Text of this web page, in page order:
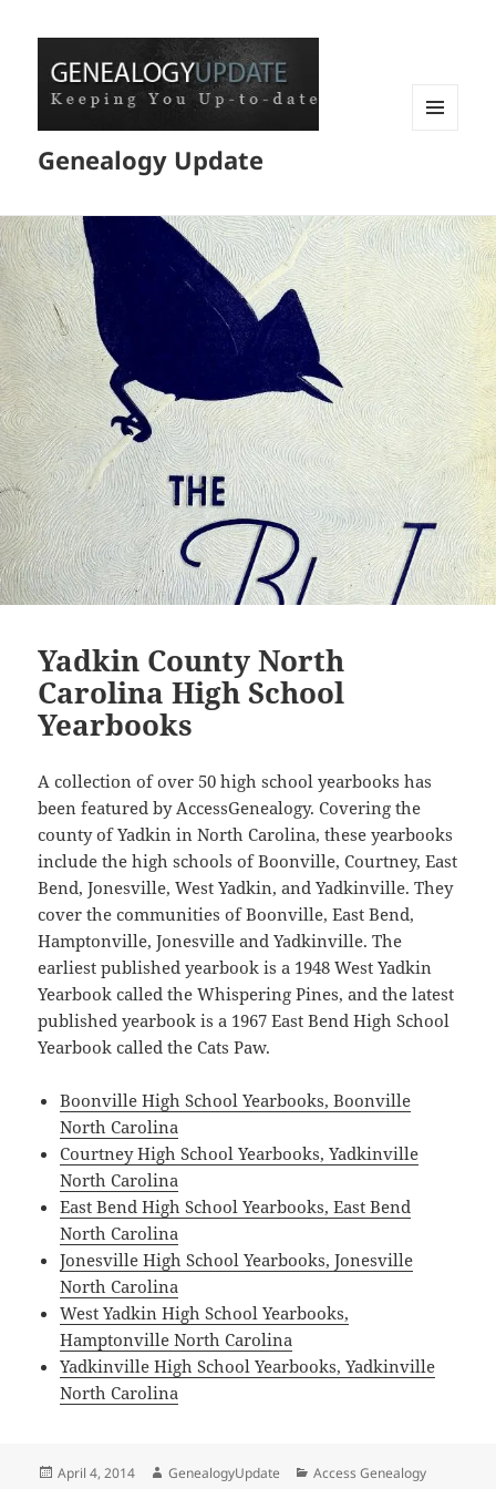
Genealogy Update
Yadkin County North
Carolina High School
Yearbooks
A collection of over 50 high school yearbooks has
been featured by AccessGenealogy. Covering the
county of Yadkin in North Carolina, these yearbooks
include the high schools of Boonville, Courtney, East
Bend, Jonesville, West Yadkin, and Yadkinville. They
cover the communities of Boonville, East Bend,
Hamptonville, Jonesville and Yadkinville. The
earliest published yearbook is a 1948 West Yadkin
Yearbook called the Whispering Pines, and the latest
published yearbook is a 1967 East Bend High School
Yearbook called the Cats Paw.
Boonville High School Yearbooks, Boonville
North Carolina
Courtney High School Yearbooks, Yadkinville
North Carolina
East Bend High School Yearbooks, East Bend
North Carolina
Jonesville High School Yearbooks, Jonesville
North Carolina
West Yadkin High School Yearbooks,
Hamptonville North Carolina
Yadkinville High School Yearbooks, Yadkinville
North Carolina
Posted
April 4, 2014 Author
GenealogyUpdate Categories
Access Genealogy